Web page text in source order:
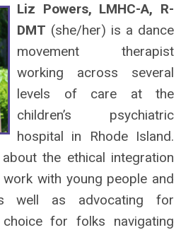
Liz Powers, LMHC-A, R-
DMT (she/her) is a dance
movement therapist
working across several
levels of care at the
children’s psychiatric
hospital in Rhode Island.
the ethical integration
with young people and
well as advocating for
for folks navigating